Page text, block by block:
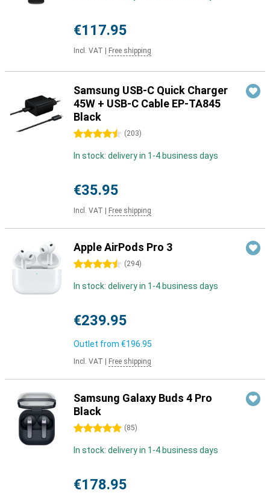
€117.95
Incl. VAT Free shipping
Samsung USB-C Quick Charger
45W + USB-C Cable EP-TA845
Black
4.5 stars (203)
In stock: delivery in 1-4 business days
€35.95
Incl. VAT Free shipping
Apple AirPods Pro 3
4.5 stars (294)
In stock: delivery in 1-4 business days
€239.95
Outlet from €196.95
Incl. VAT Free shipping
Samsung Galaxy Buds 4 Pro
Black
5 stars (85)
In stock: delivery in 1-4 business days
€178.95